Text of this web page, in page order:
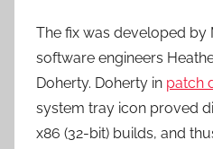
The fix was developed by
software engineers
Doherty. Doherty in patch
system tray icon proved
x86 (32-bit) builds, and